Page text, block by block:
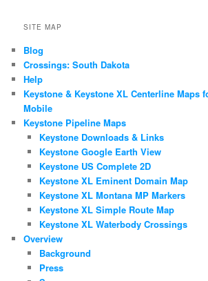
SITE MAP
Blog
Crossings: South Dakota
Help
Keystone & Keystone XL Centerline Maps
Mobile
Keystone Pipeline Maps
Keystone Downloads & Links
Keystone Google Earth View
Keystone US Complete 2D
Keystone XL Eminent Domain Map
Keystone XL Montana MP Markers
Keystone XL Simple Route Map
Keystone XL Waterbody Crossings
Overview
Background
Press